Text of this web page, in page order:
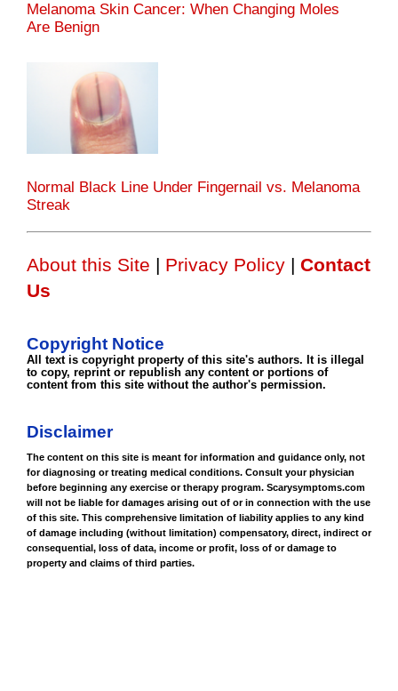
Melanoma Skin Cancer: When Changing Moles
Are Benign
Normal Black Line Under Fingernail vs. Melanoma
Streak
About this Site | Privacy Policy | Contact
Us
Copyright Notice
All text is copyright property of this site's authors. It is illegal
to copy, reprint or republish any content or portions of
content from this site without the author's permission.
Disclaimer
The content on this site is meant for information and guidance only, not
for diagnosing or treating medical conditions. Consult your physician
before beginning any exercise or therapy program. Scarysymptoms.com
will not be liable for damages arising out of or in connection with the use
of this site. This comprehensive limitation of liability applies to any kind
of damage including (without limitation) compensatory, direct, indirect or
consequential, loss of data, income or profit, loss of or damage to
property and claims of third parties.